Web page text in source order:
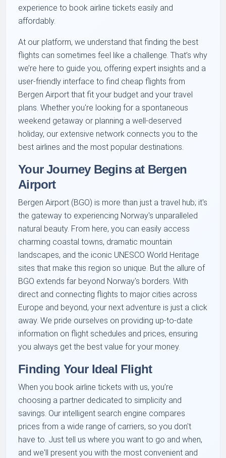
experience to book airline tickets easily and
affordably.
At our platform, we understand that finding the best
flights can sometimes feel like a challenge. That’s why
we’re here to guide you, offering expert insights and a
user-friendly interface to find cheap flights from
Bergen Airport that fit your budget and your travel
plans. Whether you're looking for a spontaneous
weekend getaway or planning a well-deserved
holiday, our extensive network connects you to the
best airlines and the most popular destinations.
Your Journey Begins at Bergen
Airport
Bergen Airport (BGO) is more than just a travel hub; it's
the gateway to experiencing Norway's unparalleled
natural beauty. From here, you can easily access
charming coastal towns, dramatic mountain
landscapes, and the iconic UNESCO World Heritage
sites that make this region so unique. But the allure of
BGO extends far beyond Norway's borders. With
direct and connecting flights to major cities across
Europe and beyond, your next adventure is just a click
away. We pride ourselves on providing up-to-date
information on flight schedules and prices, ensuring
you always get the best value for your money.
Finding Your Ideal Flight
When you book airline tickets with us, you’re
choosing a partner dedicated to simplicity and
savings. Our intelligent search engine compares
prices from a wide range of carriers, so you don't
have to. Just tell us where you want to go and when,
and we'll present you with the most convenient and